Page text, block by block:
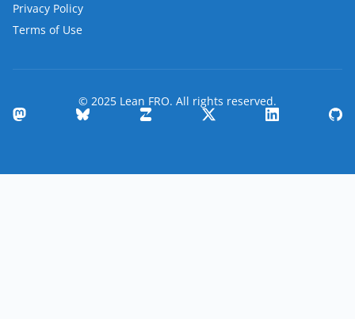
Privacy Policy
Terms of Use
© 2025 Lean FRO. All rights reserved.